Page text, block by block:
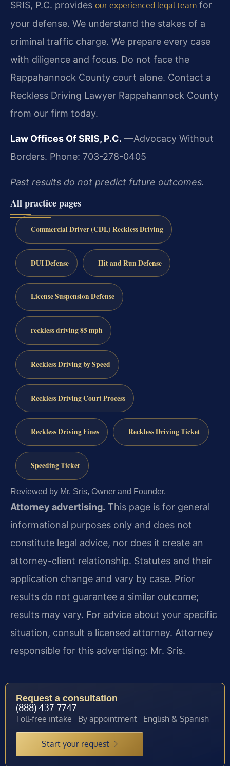
SRIS, P.C. provides our experienced legal team for
your defense. We understand the stakes of a
criminal traffic charge. We prepare every case
with diligence and focus. Do not face the
Rappahannock County court alone. Contact a
Reckless Driving Lawyer Rappahannock County
from our firm today.
Law Offices Of SRIS, P.C. —Advocacy Without
Borders. Phone: 703-278-0405
Past results do not predict future outcomes.
All practice pages
Commercial Driver (CDL) Reckless Driving
DUI Defense Hit and Run Defense
License Suspension Defense
reckless driving 85 mph
Reckless Driving by Speed
Reckless Driving Court Process
Reckless Driving Fines Reckless Driving Ticket
Speeding Ticket
Reviewed by Mr. Sris, Owner and Founder.
Attorney advertising. This page is for general
informational purposes only and does not
constitute legal advice, nor does it create an
attorney-client relationship. Statutes and their
application change and vary by case. Prior
results do not guarantee a similar outcome;
results may vary. For advice about your specific
situation, consult a licensed attorney. Attorney
responsible for this advertising: Mr. Sris.
Request a consultation
(888) 437-7747
Toll-free intake · By appointment · English & Spanish
Start your request